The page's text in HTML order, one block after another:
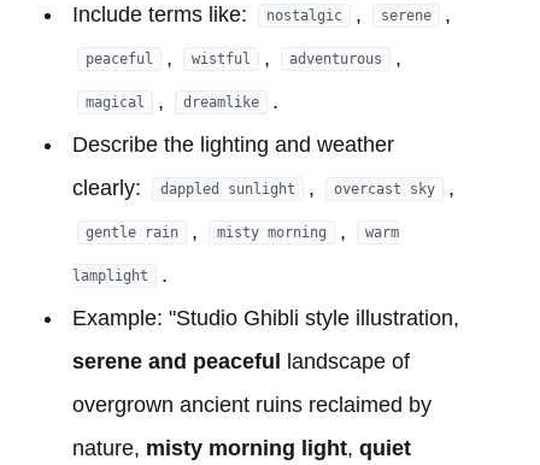
Include terms like:
nostalgic , serene ,
peaceful , wistful , adventurous ,
magical , dreamlike
.
Describe the lighting and weather
clearly:
dappled sunlight , overcast sky ,
gentle rain , misty morning , warm
lamplight
.
Example: "Studio Ghibli style illustration,
serene and peaceful landscape of
overgrown ancient ruins reclaimed by
nature, misty morning light, quiet